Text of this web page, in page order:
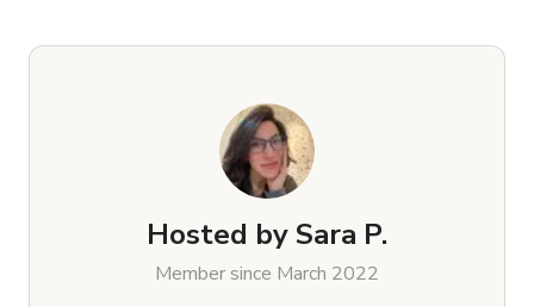
Hosted bySara P.
Member since March 2022